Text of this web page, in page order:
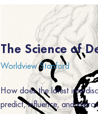
The Science of
Worldview Stanford
How does the latest
predict, influence, and